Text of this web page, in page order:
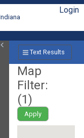
Login
Text Results
Map
Filter:
(1)
Apply